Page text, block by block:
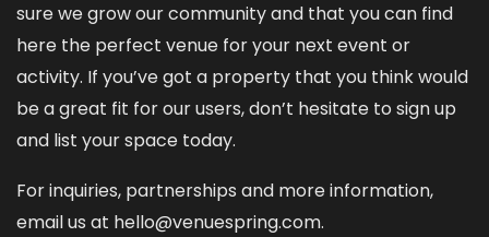
sure we grow our community and that you can find
here the perfect venue for your next event or
activity. If you’ve got a property that you think would
be a great fit for our users, don’t hesitate to sign up
and list your space today.
For inquiries, partnerships and more information,
email us at hello@venuespring.com.